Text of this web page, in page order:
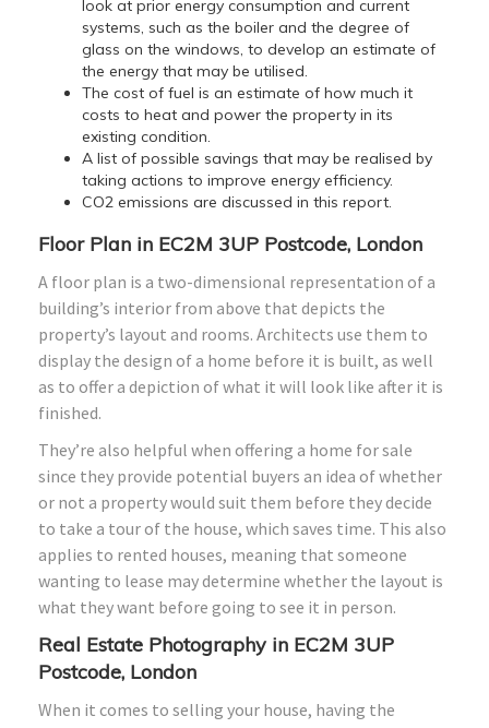
look at prior energy consumption and current
systems, such as the boiler and the degree of
glass on the windows, to develop an estimate of
the energy that may be utilised.
The cost of fuel is an estimate of how much it
costs to heat and power the property in its
existing condition.
A list of possible savings that may be realised by
taking actions to improve energy efficiency.
CO2 emissions are discussed in this report.
Floor Plan in EC2M 3UP Postcode, London
A floor plan is a two-dimensional representation of a
building’s interior from above that depicts the
property’s layout and rooms. Architects use them to
display the design of a home before it is built, as well
as to offer a depiction of what it will look like after it is
finished.
They’re also helpful when offering a home for sale
since they provide potential buyers an idea of whether
or not a property would suit them before they decide
to take a tour of the house, which saves time. This also
applies to rented houses, meaning that someone
wanting to lease may determine whether the layout is
what they want before going to see it in person.
Real Estate Photography in EC2M 3UP
Postcode, London
When it comes to selling your house, having the